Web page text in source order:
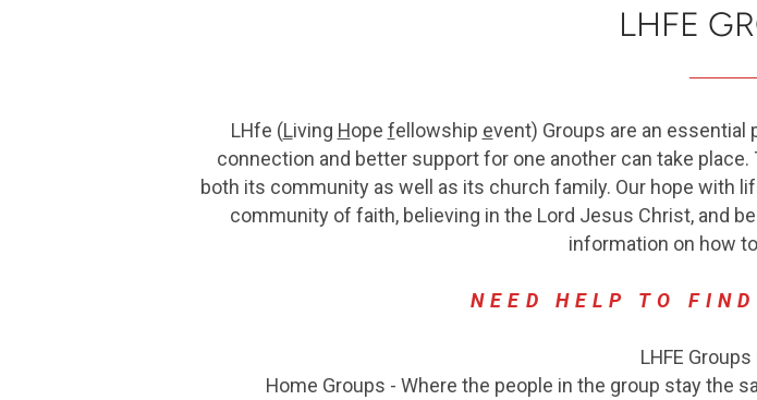
LHFE
LHfe (Living Hope fellowship event) Groups are an essential
connection and better support for one another can take
both its community as well as its church family. Our hope with
community of faith, believing in the Lord Jesus Christ, and
information on how
NEED HELP TO
LHFE
Home Groups - Where the people in the group stay the